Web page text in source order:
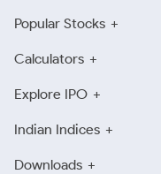
Popular Stocks
Calculators
Explore IPO
Indian Indices
Downloads